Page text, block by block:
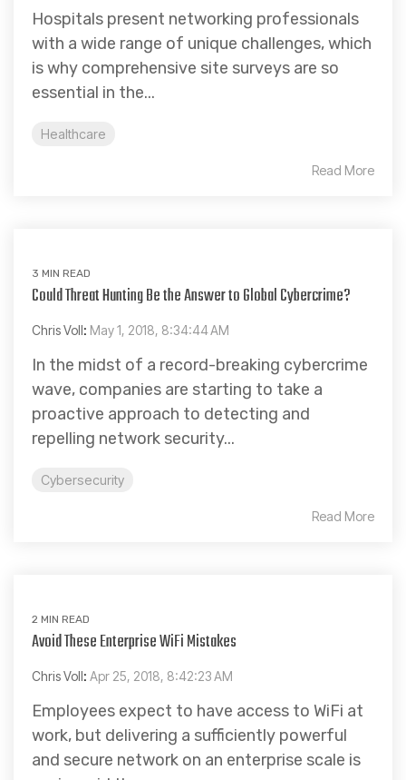
Hospitals present networking professionals
with a wide range of unique challenges, which
is why comprehensive site surveys are so
essential in the...
Healthcare
Read More
3 MIN READ
Could Threat Hunting Be the Answer to Global Cybercrime?
Chris Voll: May 1, 2018, 8:34:44 AM
In the midst of a record-breaking cybercrime
wave, companies are starting to take a
proactive approach to detecting and
repelling network security...
Cybersecurity
Read More
2 MIN READ
Avoid These Enterprise WiFi Mistakes
Chris Voll: Apr 25, 2018, 8:42:23 AM
Employees expect to have access to WiFi at
work, but delivering a sufficiently powerful
and secure network on an enterprise scale is